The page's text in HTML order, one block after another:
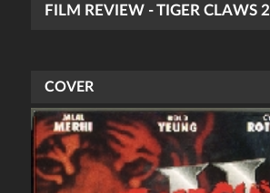
FILM REVIEW - TIGER CLAWS 2
COVER